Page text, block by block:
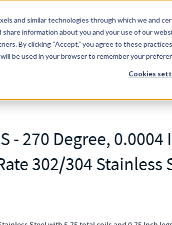
and similar technologies through which we and
share information about you and your use of our
By clicking “Accept,” you agree to these
be used in your browser to remember your
Cookies
Search Term
- 270 Degree,
302/304 Stainless